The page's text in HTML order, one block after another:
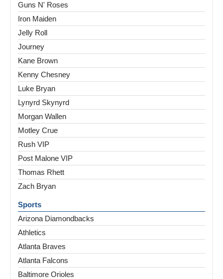
Guns N' Roses
Iron Maiden
Jelly Roll
Journey
Kane Brown
Kenny Chesney
Luke Bryan
Lynyrd Skynyrd
Morgan Wallen
Motley Crue
Rush VIP
Post Malone VIP
Thomas Rhett
Zach Bryan
Sports
Arizona Diamondbacks
Athletics
Atlanta Braves
Atlanta Falcons
Baltimore Orioles